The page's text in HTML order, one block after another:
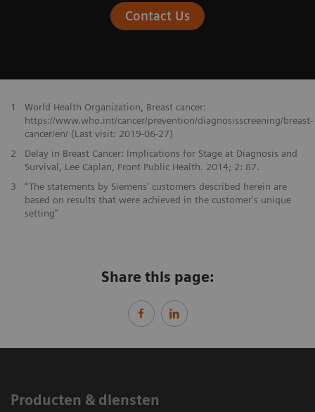
Contact Us
1
World Health Organization, Breast cancer:
https://www.who.int/cancer/prevention/diagnosisscreening/breast-
cancer/en/ (Last visit: 2019-06-27)
2
Delay in Breast Cancer: Implications for Stage at Diagnosis and
Survival, Lee Caplan, Front Public Health. 2014; 2: 87.
3
“The statements by Siemens' customers described herein are
based on results that were achieved in the customer's unique
setting”
Share this page:
Producten & diensten